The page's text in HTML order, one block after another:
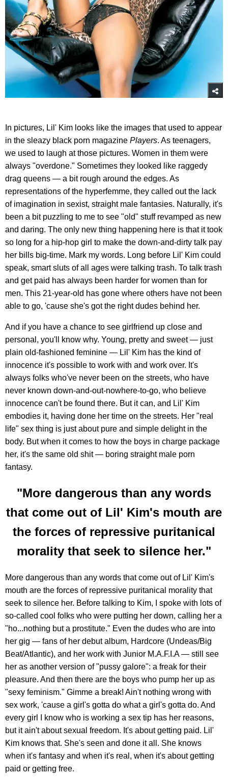
In pictures, Lil' Kim looks like the images that used to appear
in the sleazy black porn magazine Players. As teenagers,
we used to laugh at those pictures. Women in them were
always "overdone." Sometimes they looked like raggedy
drag queens — a bit rough around the edges. As
representations of the hyperfemme, they called out the lack
of imagination in sexist, straight male fantasies. Naturally, it's
been a bit puzzling to me to see "old" stuff revamped as new
and daring. The only new thing happening here is that it took
so long for a hip-hop girl to make the down-and-dirty talk pay
her bills big-time. Mark my words. Long before Lil' Kim could
speak, smart sluts of all ages were talking trash. To talk trash
and get paid has always been harder for women than for
men. This 21-year-old has gone where others have not been
able to go, 'cause she's got the right dudes behind her.
And if you have a chance to see girlfriend up close and
personal, you'll know why. Young, pretty and sweet — just
plain old-fashioned feminine — Lil' Kim has the kind of
innocence it's possible to work with and work over. It's
always folks who've never been on the streets, who have
never known down-and-out-nowhere-to-go, who believe
innocence can't be found there. But it can, and Lil' Kim
embodies it, having done her time on the streets. Her "real
life" sex thing is just about pure and simple delight in the
body. But when it comes to how the boys in charge package
her, it's the same old shit — boring straight male porn
fantasy.
"More dangerous than any words
that come out of Lil' Kim's mouth are
the forces of repressive puritanical
morality that seek to silence her."
More dangerous than any words that come out of Lil' Kim's
mouth are the forces of repressive puritanical morality that
seek to silence her. Before talking to Kim, I spoke with lots of
so-called cool folks who were putting her down, calling her a
"ho...nothing but a prostitute." Even the dudes who are into
her gig — fans of her debut album, Hardcore (Undeas/Big
Beat/Atlantic), and her work with Junior M.A.F.I.A — still see
her as another version of "pussy galore": a freak for their
pleasure. And then there are the boys who pump her up as
"sexy feminism." Gimme a break! Ain't nothing wrong with
sex work, 'cause a girl's gotta do what a girl's gotta do. And
every girl I know who is working a sex tip has her reasons,
but it ain't about sexual freedom. It's about getting paid. Lil'
Kim knows that. She's seen and done it all. She knows
when it's fantasy and when it's real, when it's about getting
paid or getting free.